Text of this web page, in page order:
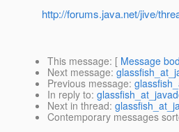
http://forums.java.net/jive/
This message: [ Message
Next message:
Previous message:
In reply to:
Next in thread:
Contemporary messages